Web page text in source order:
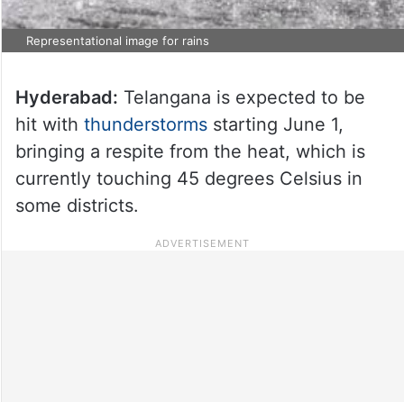
Representational image for rains
Hyderabad: Telangana is expected to be
hit with thunderstorms starting June 1,
bringing a respite from the heat, which is
currently touching 45 degrees Celsius in
some districts.